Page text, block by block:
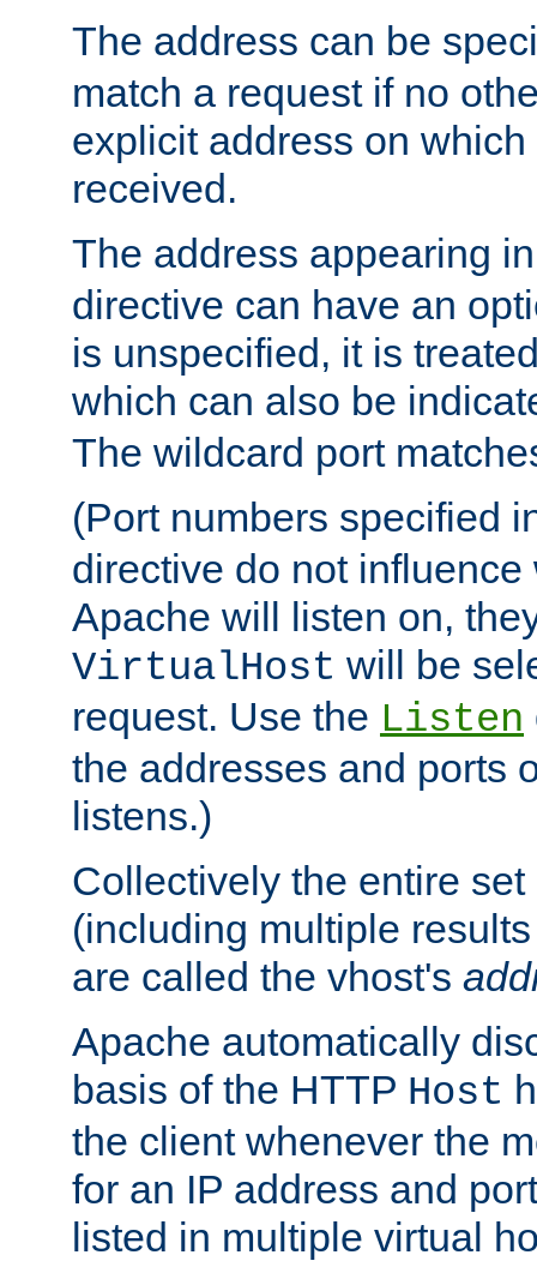
The address can be
match a request if no
explicit address on
received.
The address appearing
directive can have an
is unspecified, it is
which can also be
The wildcard port
(Port numbers specified
directive do not
Apache will listen on,
VirtualHost will be
request. Use the Listen
the addresses and ports
listens.)
Collectively the entire
(including multiple
are called the vhost's
Apache automatically
basis of the HTTP Host
the client whenever the
for an IP address and
listed in multiple virtual